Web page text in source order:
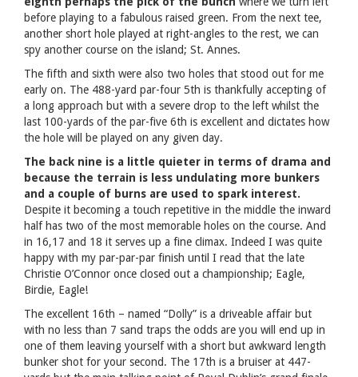
before playing to a fabulous raised green. From the next tee,
another short hole played at right-angles to the rest, we can
spy another course on the island; St. Annes.
The fifth and sixth were also two holes that stood out for me
early on. The 488-yard par-four 5th is thankfully accepting of
a long approach but with a severe drop to the left whilst the
last 100-yards of the par-five 6th is excellent and dictates how
the hole will be played on any given day.
The back nine is a little quieter in terms of drama and
because the terrain is less undulating more bunkers
and a couple of burns are used to spark interest.
Despite it becoming a touch repetitive in the middle the inward
half has two of the most memorable holes on the course. And
in 16,17 and 18 it serves up a fine climax. Indeed I was quite
happy with my par-par-par finish until I read that the late
Christie O’Connor once closed out a championship; Eagle,
Birdie, Eagle!
The excellent 16th – named “Dolly” is a driveable affair but
with no less than 7 sand traps the odds are you will end up in
one of them leaving yourself with a short but awkward length
bunker shot for your second. The 17th is a bruiser at 447-